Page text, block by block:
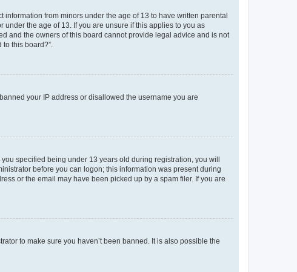
from minors under the age of 13 to have written parental
the age of 13. If you are unsure if this applies to you as
and the owners of this board cannot provide legal advice and is not
this board?”.
your IP address or disallowed the username you are
specified being under 13 years old during registration, you will
before you can logon; this information was present during
or the email may have been picked up by a spam filer. If you are
to make sure you haven’t been banned. It is also possible the